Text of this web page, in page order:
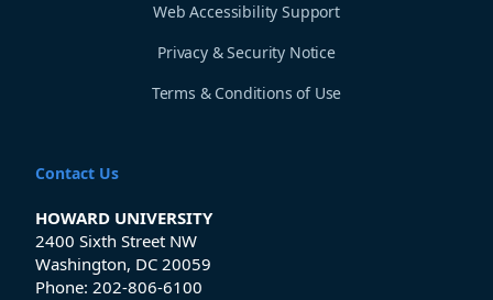
Web Accessibility Support
Privacy & Security Notice
Terms & Conditions of Use
Contact Us
HOWARD UNIVERSITY
2400 Sixth Street NW
Washington, DC 20059
Phone: 202-806-6100